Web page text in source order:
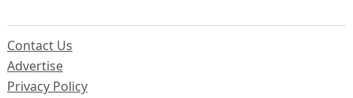
Contact Us
Advertise
Privacy Policy